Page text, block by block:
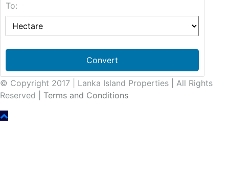
To:
Convert
© Copyright 2017 | Lanka Island Properties | All Rights
Reserved | Terms and Conditions